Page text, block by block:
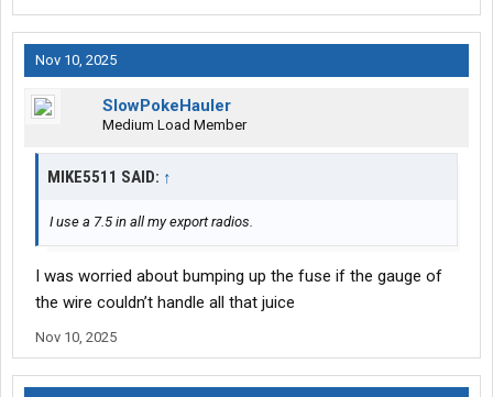
Nov 10, 2025
SlowPokeHauler
Medium Load Member
MIKE5511 SAID: ↑
I use a 7.5 in all my export radios.
I was worried about bumping up the fuse if the gauge of
the wire couldn’t handle all that juice
Nov 10, 2025